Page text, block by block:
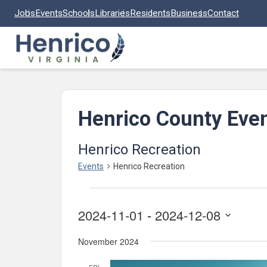
JobsEventsSchoolsLibrariesResidentsBusinessContact
Henrico County
Henrico Recreation
Events Henrico Recreation
2024-11-01 - 2024-12-08
date.
November 2024